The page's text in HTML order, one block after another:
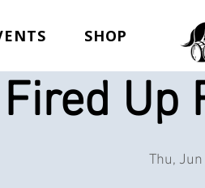
SHOP
Fired Up
Thu,